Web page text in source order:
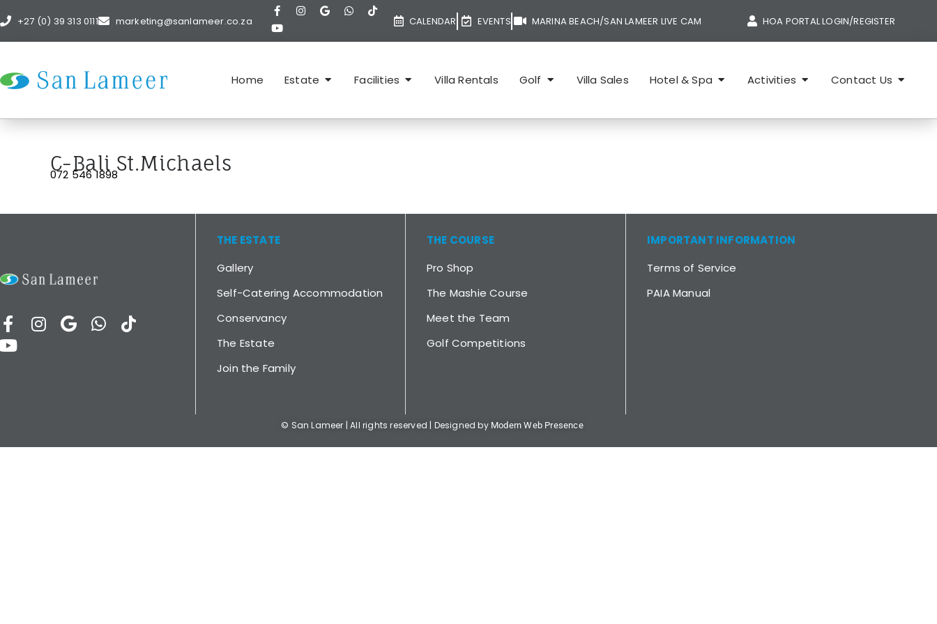
+27 (0) 39 313 0111 marketing@sanlameer.co.za CALENDAR EVENTS MARINA BEACH/SAN LAMEER LIVE CAM HOA PORTAL LOGIN/REGISTER
Home Estate Facilities Villa Rentals Golf Villa Sales Hotel & Spa Activities Contact Us
C-Bali St.Michaels
072 546 1898
THE ESTATE
Gallery
Self-Catering Accommodation
Conservancy
The Estate
Join the Family
THE COURSE
Pro Shop
The Mashie Course
Meet the Team
Golf Competitions
IMPORTANT INFORMATION
Terms of Service
PAIA Manual
© San Lameer | All rights reserved | Designed by Modern Web Presence